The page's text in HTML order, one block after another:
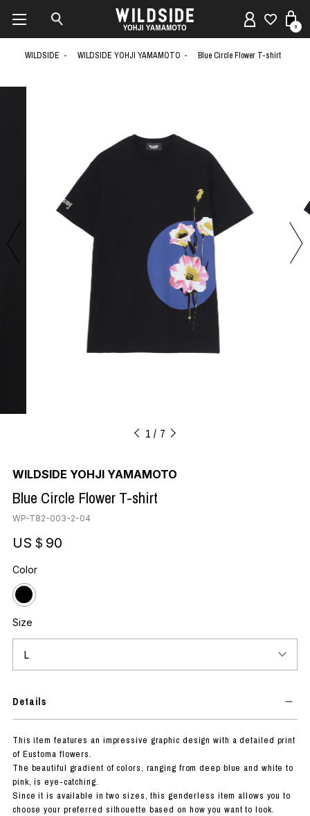
0
WILDSIDE WILDSIDE YOHJI YAMAMOTO Blue Circle Flower T-shirt
1 7
WILDSIDE YOHJI YAMAMOTO
Blue Circle Flower T-shirt
WP-T82-003-2-04
US＄90
Color
Size
Details
This item features an impressive graphic design with a detailed print
of Eustoma flowers.
The beautiful gradient of colors, ranging from deep blue and white to
pink, is eye-catching.
Since it is available in two sizes, this genderless item allows you to
choose your preferred silhouette based on how you want to look.